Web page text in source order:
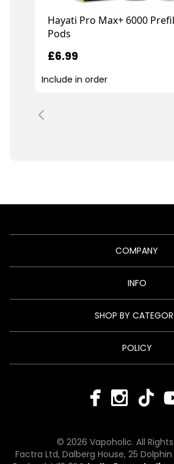
Hayati Pro Max+ 6000
Pods
£6.99
Include in order
COMPANY
INFO
SHOP BY
POLICY
© 2026 Vapoholic. All
Factra Ltd, Dalberg House, 25